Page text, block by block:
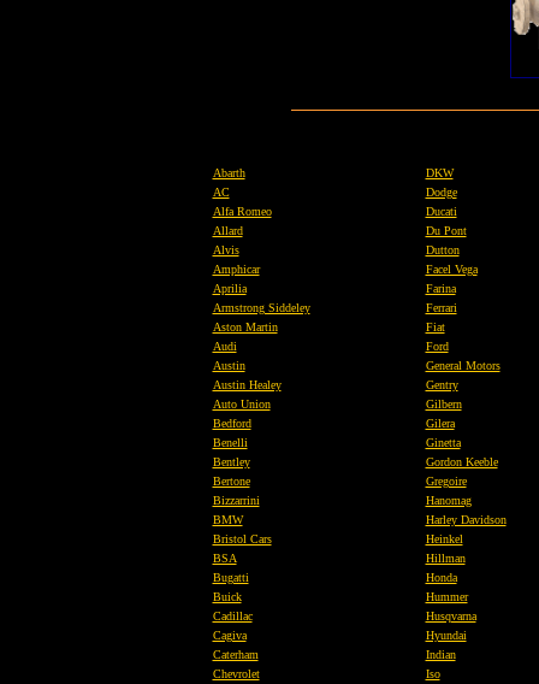
Abarth
AC
Alfa Romeo
Allard
Alvis
Amphicar
Aprilia
Armstrong Siddeley
Aston Martin
Audi
Austin
Austin Healey
Auto Union
Bedford
Benelli
Bentley
Bertone
Bizzarrini
BMW
Bristol Cars
BSA
Bugatti
Buick
Cadillac
Cagiva
Caterham
Chevrolet
DKW
Dodge
Ducati
Du Pont
Dutton
Facel Vega
Farina
Ferrari
Fiat
Ford
General Motors
Gentry
Gilbern
Gilera
Ginetta
Gordon Keeble
Gregoire
Hanomag
Harley Davidson
Heinkel
Hillman
Honda
Hummer
Husqvarna
Hyundai
Indian
Iso